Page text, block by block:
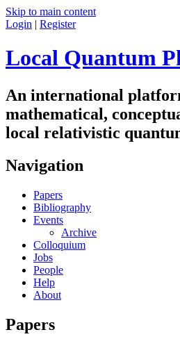
Skip to main content
Login | Register
Local Quantum
An international
mathematical,
local relativistic
Navigation
Papers
Bibliography
Events
Archive
Colloquium
Jobs
People
Help
About
Papers